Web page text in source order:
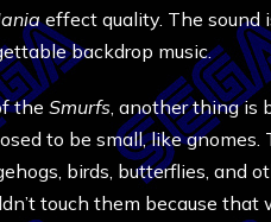
effect quality. The sound
backdrop music.
the Smurfs, another thing is
to be small, like
birds, butterflies, and
touch them because